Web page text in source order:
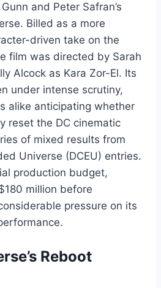
and Peter Safran’s
Billed as a more
driven take on the
film was directed by Sarah
Alcock as Kara Zor-El. Its
under intense scrutiny,
alike anticipating whether
reset the DC cinematic
of mixed results from
Universe (DCEU) entries.
production budget,
million before
pressure on its
Reboot